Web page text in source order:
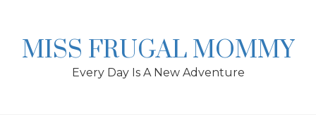
MISS FRUGAL MOMMY
Every Day Is A New Adventure